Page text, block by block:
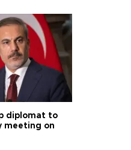
diplomat to
meeting on